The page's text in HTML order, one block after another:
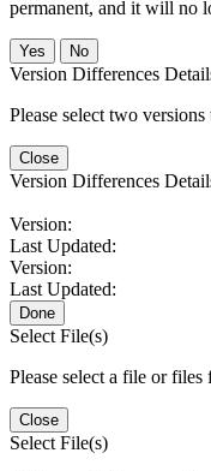
permanent, and it will no
No
Version Differences
Please select two
Close
Version Differences
Version:
Last Updated:
Version:
Last Updated:
Done
Select File(s)
Please select a file or files
Close
Select File(s)